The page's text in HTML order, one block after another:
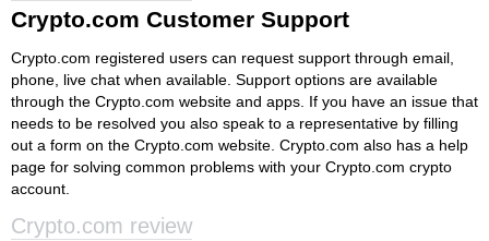
Crypto.com Customer Support
Crypto.com registered users can request support through email,
phone, live chat when available. Support options are available
through the Crypto.com website and apps. If you have an issue that
needs to be resolved you also speak to a representative by filling
out a form on the Crypto.com website. Crypto.com also has a help
page for solving common problems with your Crypto.com crypto
account.
Crypto.com review